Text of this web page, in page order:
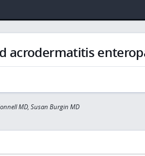
acrodermatitis
MD, Susan Burgin MD